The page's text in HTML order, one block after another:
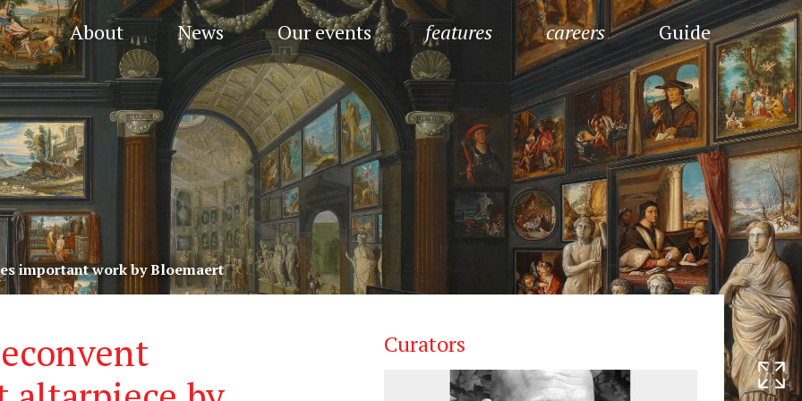
About News Our events features careers Guide
important work by Bloemaert
Curators